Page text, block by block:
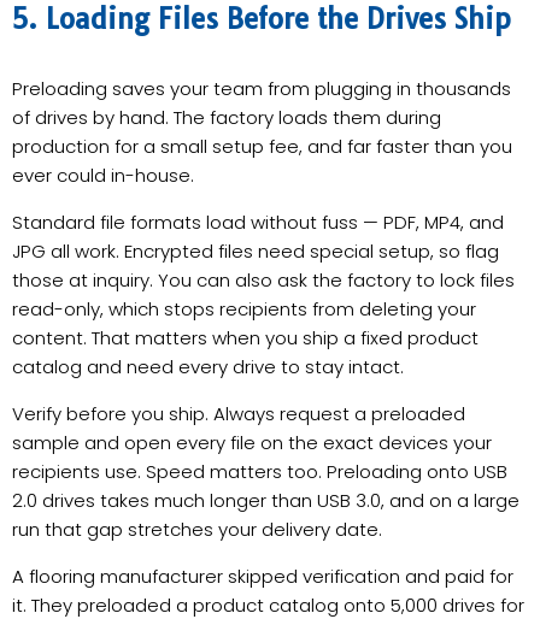
5. Loading Files Before the Drives Ship
Preloading saves your team from plugging in thousands
of drives by hand. The factory loads them during
production for a small setup fee, and far faster than you
ever could in-house.
Standard file formats load without fuss — PDF, MP4, and
JPG all work. Encrypted files need special setup, so flag
those at inquiry. You can also ask the factory to lock files
read-only, which stops recipients from deleting your
content. That matters when you ship a fixed product
catalog and need every drive to stay intact.
Verify before you ship. Always request a preloaded
sample and open every file on the exact devices your
recipients use. Speed matters too. Preloading onto USB
2.0 drives takes much longer than USB 3.0, and on a large
run that gap stretches your delivery date.
A flooring manufacturer skipped verification and paid for
it. They preloaded a product catalog onto 5,000 drives for